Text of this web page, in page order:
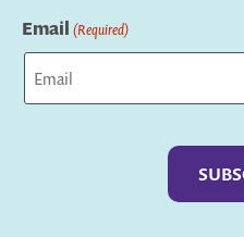
Email (Required)